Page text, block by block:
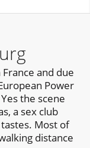
and due
Power
the scene
a sex club
Most of
distance